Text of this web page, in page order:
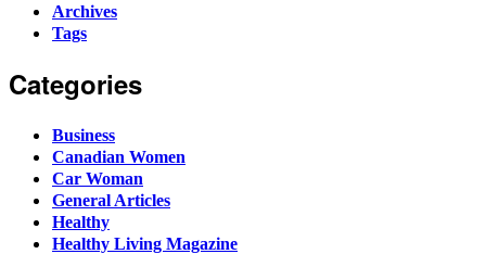
Archives
Tags
Categories
Business
Canadian Women
Car Woman
General Articles
Healthy
Healthy Living Magazine